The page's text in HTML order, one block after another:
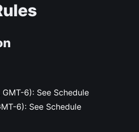
6): See Schedule
6): See Schedule